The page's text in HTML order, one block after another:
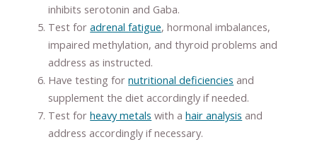
inhibits serotonin and Gaba.
Test foradrenal fatigue, hormonal imbalances,
impaired methylation, and thyroid problems and
address as instructed.
Have testing fornutritional deficiencies and
supplement the diet accordingly if needed.
Test forheavy metals with ahair analysis and
address accordingly if necessary.